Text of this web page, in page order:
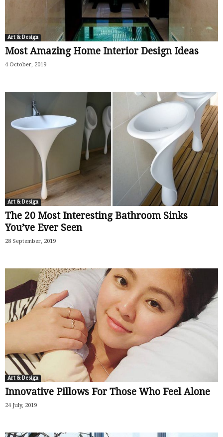
Art & Design
Most Amazing Home Interior Design Ideas
4 October, 2019
Art & Design
The 20 Most Interesting Bathroom Sinks
You’ve Ever Seen
28 September, 2019
Art & Design
Innovative Pillows For Those Who Feel Alone
24 July, 2019